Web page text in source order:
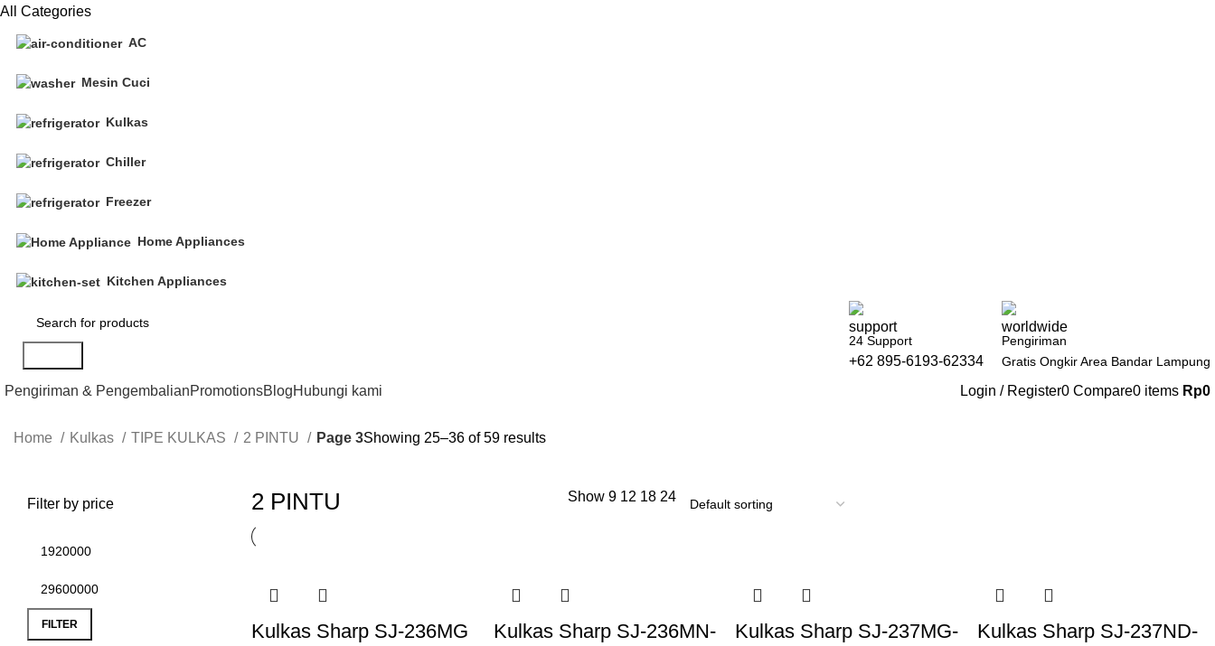
All Categories
AC
Mesin Cuci
Kulkas
Chiller
Freezer
Home Appliances
Kitchen Appliances
24 Support
+62 895-6193-62334
Pengiriman
Gratis Ongkir Area Bandar Lampung
Pengiriman & PengembalianPromotionsBlogHubungi kami Login / Register0 Compare0 items Rp0
Home Kulkas TIPE KULKAS 2 PINTU Page 3Showing 25–36 of 59 results
Filter by price
FILTER
2 PINTU Show 9 12 18 24
Kulkas Sharp SJ-236MG
Kulkas Sharp SJ-236MN-
Kulkas Sharp SJ-237MG-
Kulkas Sharp SJ-237ND-